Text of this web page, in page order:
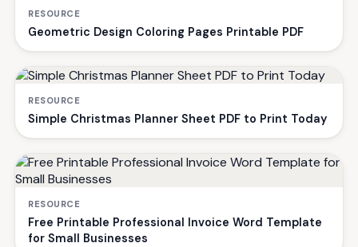
RESOURCE
Geometric Design Coloring Pages Printable PDF
RESOURCE
Simple Christmas Planner Sheet PDF to Print Today
RESOURCE
Free Printable Professional Invoice Word Template
for Small Businesses